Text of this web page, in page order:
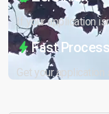
If your application
Fast
Get your